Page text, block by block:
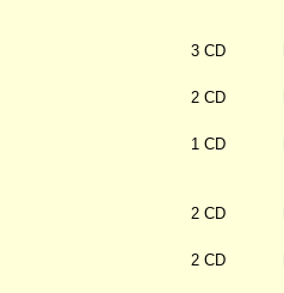
3 CD
2 CD
1 CD
2 CD
2 CD